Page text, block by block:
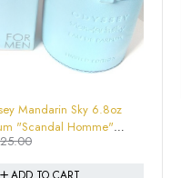
100ml EDP eau de
40.00